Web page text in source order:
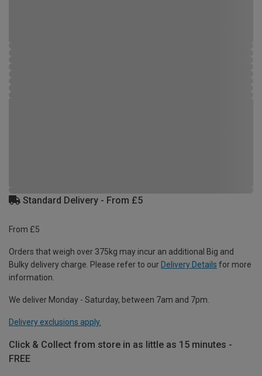
Standard Delivery - From £5
From £5
Orders that weigh over 375kg may incur an additional Big and
Bulky delivery charge. Please refer to our Delivery Details for more
information.
We deliver Monday - Saturday, between 7am and 7pm.
Delivery exclusions apply.
Click & Collect from store in as little as 15 minutes -
FREE